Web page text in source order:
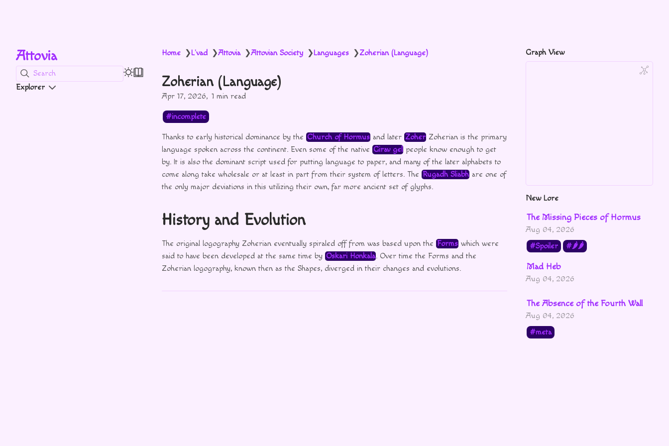
Attovia
Search
Explorer
Home ❯L'vad ❯Attovia ❯Attovian Society ❯Languages ❯Zoherian (Language)
Zoherian (Language)
Apr 17, 2026 1 min read
incomplete
Thanks to early historical dominance by the Church of Hormus and laterZoher Zoherian is the primary
language spoken across the continent. Even some of the native Girav gel people know enough to get
by. It is also the dominant script used for putting language to paper, and many of the later alphabets to
come along take wholesale or at least in part from their system of letters. The Rugadh Sliabh are one of
the only major deviations in this utilizing their own, far more ancient set of glyphs.
History and Evolution
The original logography Zoherian eventually spiraled off from was based upon the Forms which were
said to have been developed at the same time by Oskari Honkala. Over time the Forms and the
Zoherian logography, known then as the Shapes, diverged in their changes and evolutions.
Graph View
New Lore
The Missing Pieces of Hormus
Aug 04, 2026
Spoiler
🌶🌶
Mad Heb
Aug 04, 2026
The Absence of the Fourth Wall
Aug 04, 2026
meta